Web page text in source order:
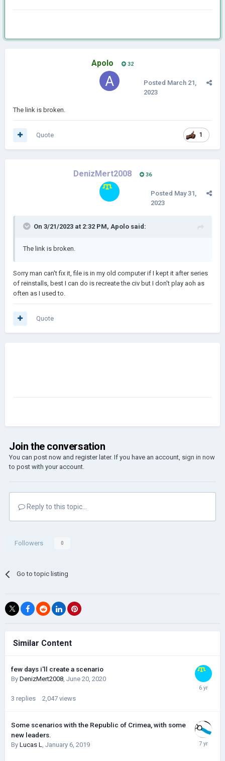
Apolo 32
Posted March 21,
2023
The link is broken.
1
Quote
DenizMert2008 36
Posted May 31,
2023
On 3/21/2023 at 2:32 PM, Apolo said:
The link is broken.
Sorry man can't fix it, file is in my old computer if I kept it after series
of reinstalls, best I can do is recreate the civ but I don't play aoh as
often as I used to.
Quote
Join the conversation
You can post now and register later. If you have an account, sign in now
to post with your account.
Reply to this topic...
Followers 0
Go to topic listing
Similar Content
few days i'll create a scenario
By DenizMert2008, June 20, 2020
3 replies 2,047 views
Some scenarios with the Republic of Crimea, with some
new leaders.
By Lucas L, January 6, 2019